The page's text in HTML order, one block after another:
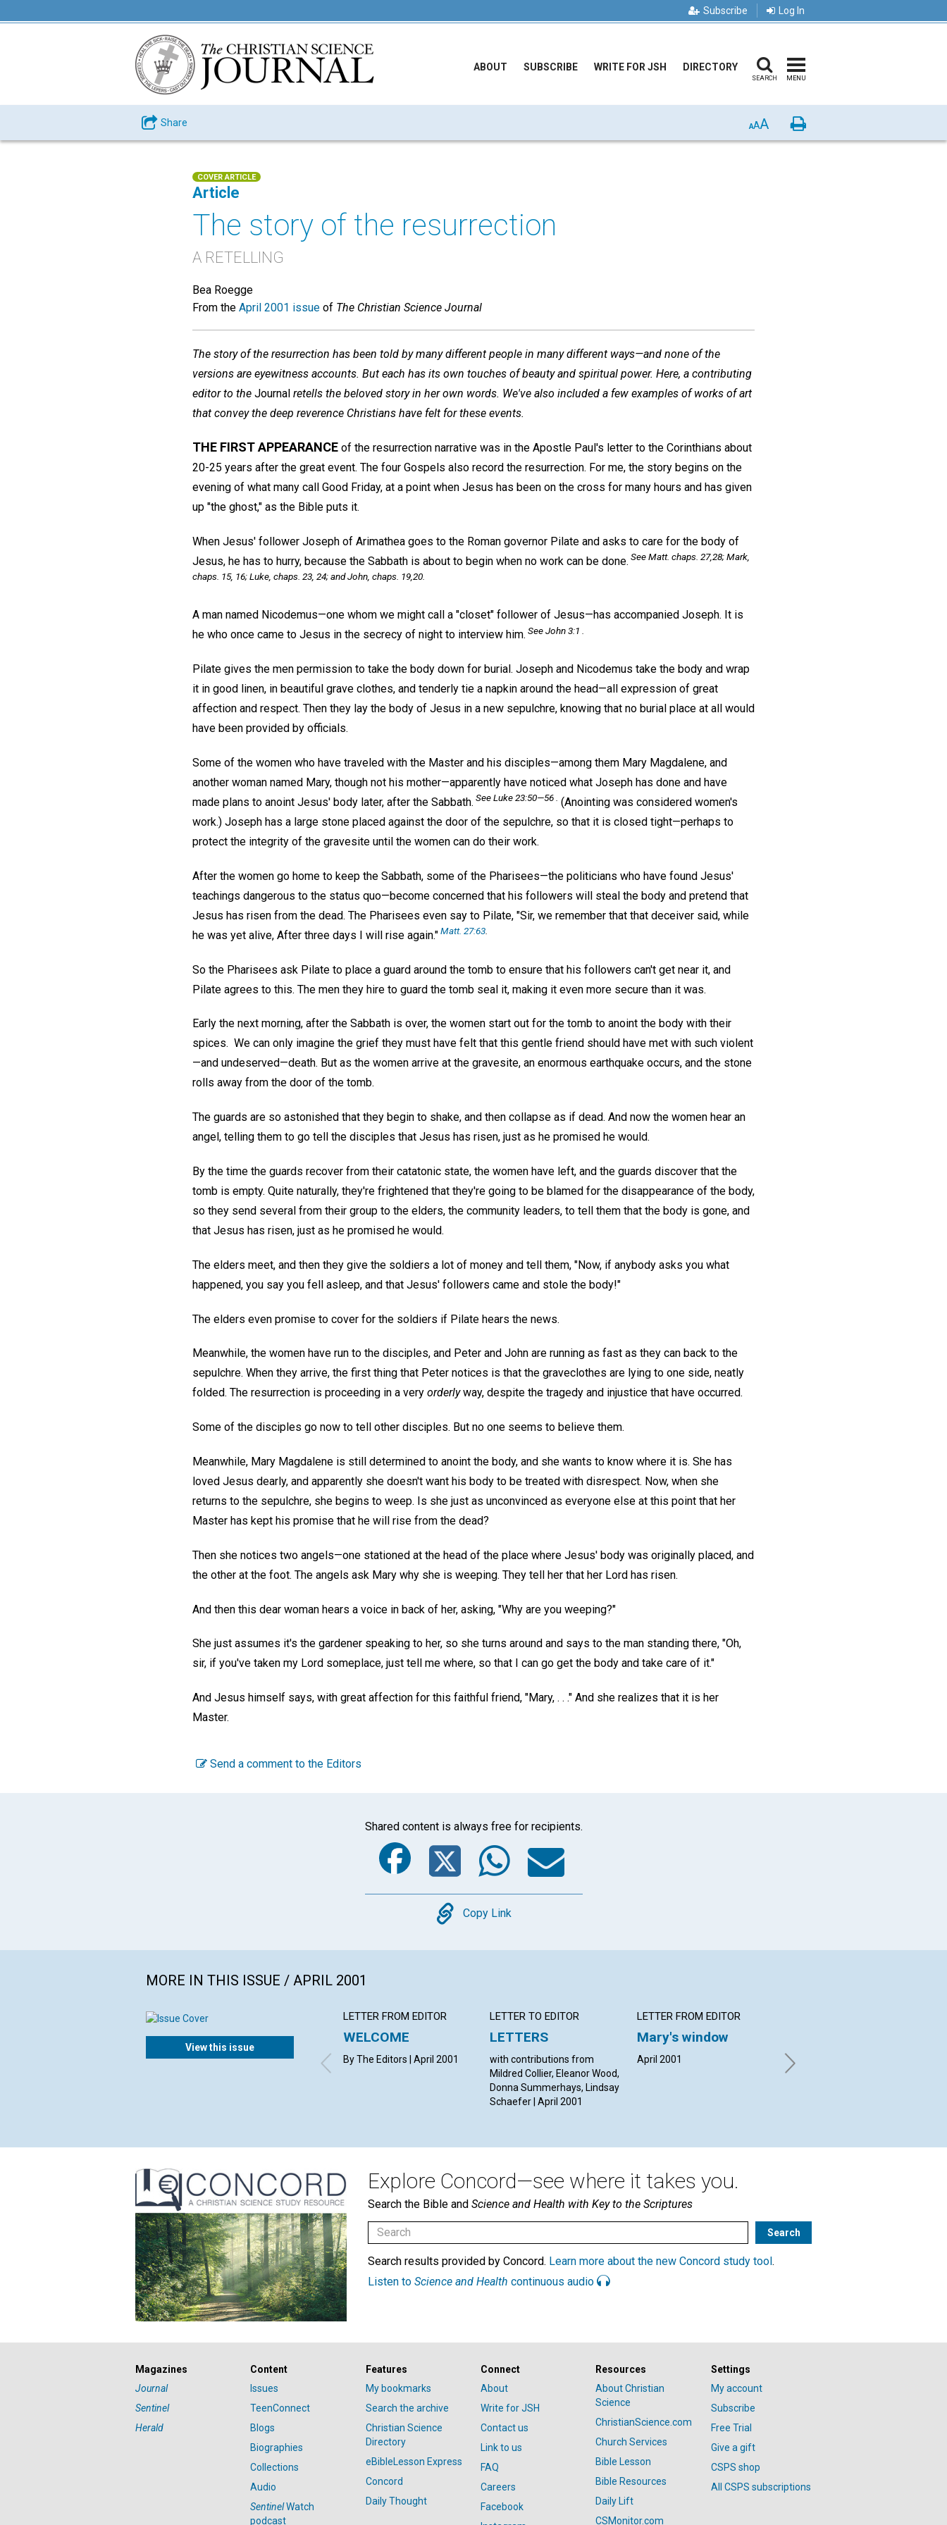
Subscribe Log In
ABOUT SUBSCRIBE WRITE FOR JSH DIRECTORY
SEARCH MENU
Share AAA Print
COVER ARTICLE
Article
The story of the resurrection
A RETELLING
Bea Roegge
From the April 2001 issue of The Christian Science Journal
The story of the resurrection has been told by many different people in many different ways—and none of the
versions are eyewitness accounts. But each has its own touches of beauty and spiritual power. Here, a contributing
editor to the Journal retells the beloved story in her own words. We've also included a few examples of works of art
that convey the deep reverence Christians have felt for these events.
THE FIRST APPEARANCE of the resurrection narrative was in the Apostle Paul's letter to the Corinthians about
20-25 years after the great event. The four Gospels also record the resurrection. For me, the story begins on the
evening of what many call Good Friday, at a point when Jesus has been on the cross for many hours and has given
up "the ghost," as the Bible puts it.
When Jesus' follower Joseph of Arimathea goes to the Roman governor Pilate and asks to care for the body of
Jesus, he has to hurry, because the Sabbath is about to begin when no work can be done. See Matt. chaps. 27,28; Mark,
chaps. 15, 16; Luke, chaps. 23, 24; and John, chaps. 19,20.
A man named Nicodemus—one whom we might call a "closet" follower of Jesus—has accompanied Joseph. It is
he who once came to Jesus in the secrecy of night to interview him. See John 3:1 .
Pilate gives the men permission to take the body down for burial. Joseph and Nicodemus take the body and wrap
it in good linen, in beautiful grave clothes, and tenderly tie a napkin around the head—all expression of great
affection and respect. Then they lay the body of Jesus in a new sepulchre, knowing that no burial place at all would
have been provided by officials.
Some of the women who have traveled with the Master and his disciples—among them Mary Magdalene, and
another woman named Mary, though not his mother—apparently have noticed what Joseph has done and have
made plans to anoint Jesus' body later, after the Sabbath. See Luke 23:50—56 .
(Anointing was considered women's
work.) Joseph has a large stone placed against the door of the sepulchre, so that it is closed tight—perhaps to
protect the integrity of the gravesite until the women can do their work.
After the women go home to keep the Sabbath, some of the Pharisees—the politicians who have found Jesus'
teachings dangerous to the status quo—become concerned that his followers will steal the body and pretend that
Jesus has risen from the dead. The Pharisees even say to Pilate, "Sir, we remember that that deceiver said, while
he was yet alive, After three days I will rise again."Matt. 27:63
So the Pharisees ask Pilate to place a guard around the tomb to ensure that his followers can't get near it, and
Pilate agrees to this. The men they hire to guard the tomb seal it, making it even more secure than it was.
Early the next morning, after the Sabbath is over, the women start out for the tomb to anoint the body with their
spices. We can only imagine the grief they must have felt that this gentle friend should have met with such violent
—and undeserved—death. But as the women arrive at the gravesite, an enormous earthquake occurs, and the stone
rolls away from the door of the tomb.
The guards are so astonished that they begin to shake, and then collapse as if dead. And now the women hear an
angel, telling them to go tell the disciples that Jesus has risen, just as he promised he would.
By the time the guards recover from their catatonic state, the women have left, and the guards discover that the
tomb is empty. Quite naturally, they're frightened that they're going to be blamed for the disappearance of the body,
so they send several from their group to the elders, the community leaders, to tell them that the body is gone, and
that Jesus has risen, just as he promised he would.
The elders meet, and then they give the soldiers a lot of money and tell them, "Now, if anybody asks you what
happened, you say you fell asleep, and that Jesus' followers came and stole the body!"
The elders even promise to cover for the soldiers if Pilate hears the news.
Meanwhile, the women have run to the disciples, and Peter and John are running as fast as they can back to the
sepulchre. When they arrive, the first thing that Peter notices is that the graveclothes are lying to one side, neatly
folded. The resurrection is proceeding in a very orderlyway, despite the tragedy and injustice that have occurred.
Some of the disciples go now to tell other disciples. But no one seems to believe them.
Meanwhile, Mary Magdalene is still determined to anoint the body, and she wants to know where it is. She has
loved Jesus dearly, and apparently she doesn't want his body to be treated with disrespect. Now, when she
returns to the sepulchre, she begins to weep. Is she just as unconvinced as everyone else at this point that her
Master has kept his promise that he will rise from the dead?
Then she notices two angels—one stationed at the head of the place where Jesus' body was originally placed, and
the other at the foot. The angels ask Mary why she is weeping. They tell her that her Lord has risen.
And then this dear woman hears a voice in back of her, asking, "Why are you weeping?"
She just assumes it's the gardener speaking to her, so she turns around and says to the man standing there, "Oh,
sir, if you've taken my Lord someplace, just tell me where, so that I can go get the body and take care of it."
And Jesus himself says, with great affection for this faithful friend, "Mary, . . ." And she realizes that it is her
Master.
Send a comment to the Editors
Shared content is always free for recipients.
Facebook
Twitter
WhatsApp
Email
Copy
Copy Link
MORE IN THIS ISSUE / APRIL 2001
View this issue
LETTER FROM EDITOR
WELCOME
By The Editors | April 2001
LETTER TO EDITOR
LETTERS
with contributions from
Mildred Collier, Eleanor Wood,
Donna Summerhays, Lindsay
Schaefer | April 2001
LETTER FROM EDITOR
Mary's window
April 2001
resurrection
Bea Roegge | April 2001
Explore Concord—see where it takes you.
Search the Bible and Science and Health with Key to the Scriptures
Search results provided by Concord. Learn more about the new Concord study tool.
Listen to Science and Health continuous audio
Magazines
Journal
Sentinel
Herald
Content
Issues
TeenConnect
Blogs
Biographies
Collections
Audio
SentinelWatch
podcast
Features
My bookmarks
Search the archive
Christian Science
Directory
eBibleLesson Express
Concord
Daily Thought
Connect
About
Write for JSH
Contact us
Link to us
FAQ
Careers
Facebook
Resources
About Christian
Science
ChristianScience.com
Church Services
Bible Lesson
Bible Resources
Daily Lift
CSMonitor.com
Settings
My account
Subscribe
Free Trial
Give a gift
CSPS shop
All CSPS subscriptions